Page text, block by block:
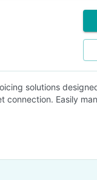
solutions
Easily